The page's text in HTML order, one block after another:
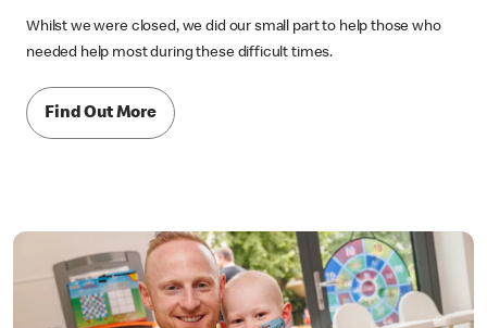
Whilst we were closed, we did our small part to help those who
needed help most during these difficult times.
Find Out More